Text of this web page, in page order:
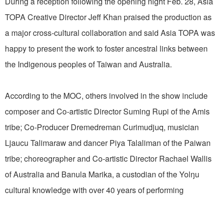
TOPA Creative Director Jeff Khan praised the production as
a major cross-cultural collaboration and said Asia TOPA was
happy to present the work to foster ancestral links between
the Indigenous peoples of Taiwan and Australia.
According to the MOC, others involved in the show include
composer and Co-artistic Director Suming Rupi of the Amis
tribe; Co-Producer Dremedreman Curimudjuq, musician
Ljaucu Talimaraw and dancer Piya Talaliman of the Paiwan
tribe; choreographer and Co-artistic Director Rachael Wallis
of Australia and Banula Marika, a custodian of the Yolŋu
cultural knowledge with over 40 years of performing